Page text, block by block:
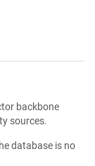
backbone
sources.
database is no